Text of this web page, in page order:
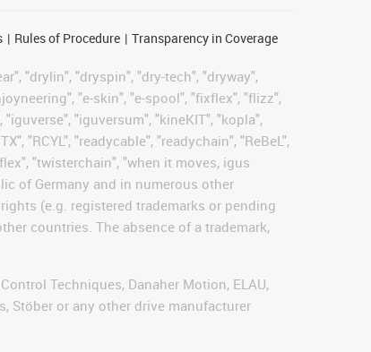
Rules of Procedure Transparency in Coverage
"drylin", "dryspin", "dry-tech", "dryway",
"e-skin", "e-spool", "fixflex", "flizz",
"iguversum", "kineKIT", "kopla",
"RCYL", "readycable", "readychain", "ReBeL",
"twisterchain", "when it moves, igus
of Germany and in numerous other
(e.g. registered trademarks or pending
countries. The absence of a trademark,
Techniques, Danaher Motion, ELAU,
Stöber or any other drive manufacturer